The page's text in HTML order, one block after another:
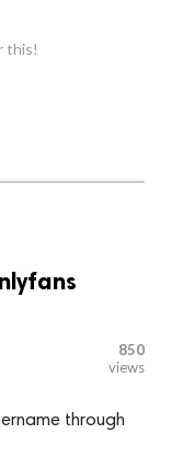
this!
850
views
through